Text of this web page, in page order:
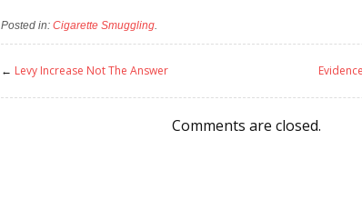
Posted in: Cigarette Smuggling
← Levy Increase Not The Answer
Comments are closed.